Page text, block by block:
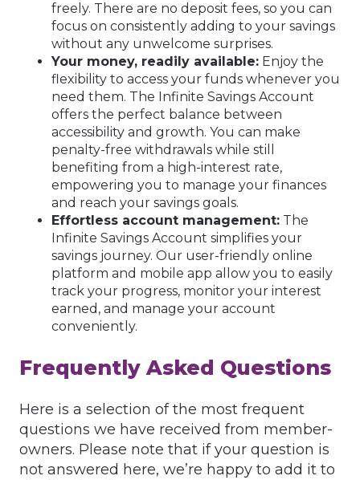
freely. There are no deposit fees, so you can
focus on consistently adding to your savings
without any unwelcome surprises.
Your money, readily available: Enjoy the
flexibility to access your funds whenever you
need them. The Infinite Savings Account
offers the perfect balance between
accessibility and growth. You can make
penalty-free withdrawals while still
benefiting from a high-interest rate,
empowering you to manage your finances
and reach your savings goals.
Effortless account management: The
Infinite Savings Account simplifies your
savings journey. Our user-friendly online
platform and mobile app allow you to easily
track your progress, monitor your interest
earned, and manage your account
conveniently.
Frequently Asked Questions
Here is a selection of the most frequent
questions we have received from member-
owners. Please note that if your question is
not answered here, we’re happy to add it to